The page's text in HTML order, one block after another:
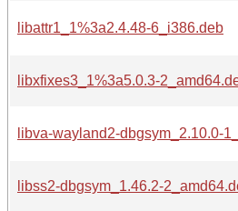
libattr1_1%3a2.4.48-6_i386.deb
libxfixes3_1%3a5.0.3-
libva-wayland2-dbgsym_2.10.0-
libss2-dbgsym_1.46.2-